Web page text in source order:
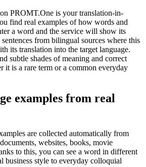
PROMT.One is your translation-in-
find real examples of how words and
a word and the service will show its
from bilingual sources where this
its translation into the target language.
subtle shades of meaning and correct
it is a rare term or a common everyday
examples from real
are collected automatically from
websites, books, movie
to this, you can see a word in different
style to everyday colloquial